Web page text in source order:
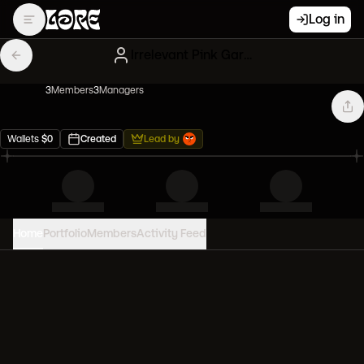
Log in
3Members3Managers
Wallets $0 Created Lead by
PortfolioMembersActivity Feed